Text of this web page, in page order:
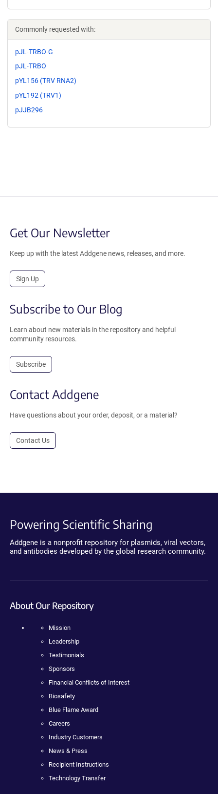
Commonly requested with:
pJL-TRBO-G
pJL-TRBO
pYL156 (TRV RNA2)
pYL192 (TRV1)
pJJB296
Get Our Newsletter
Keep up with the latest Addgene news, releases, and more.
Sign Up
Subscribe to Our Blog
Learn about new materials in the repository and helpful
community resources.
Subscribe
Contact Addgene
Have questions about your order, deposit, or a material?
Contact Us
Powering Scientific Sharing
Addgene is a nonprofit repository for plasmids, viral vectors,
and antibodies developed by the global research community.
About Our Repository
Mission
Leadership
Testimonials
Sponsors
Financial Conflicts of Interest
Biosafety
Blue Flame Award
Careers
Industry Customers
News & Press
Recipient Instructions
Technology Transfer